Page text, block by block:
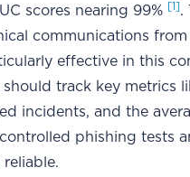
scores nearing 99% [1].
communications
effective in this
track key metrics
incidents, and the
phishing tests
reliable.